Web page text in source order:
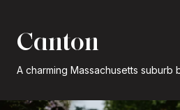
Canton
A charming Massachusetts suburb